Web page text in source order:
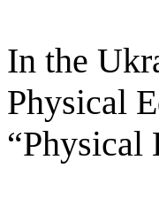
In the
Physical
“Physical